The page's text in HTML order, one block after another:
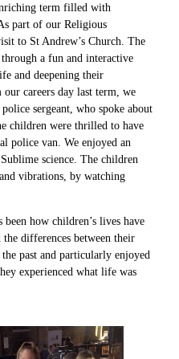
term filled with
part of our Religious
to St Andrew’s Church. The
a fun and interactive
and deepening their
careers day last term, we
sergeant, who spoke about
children were thrilled to have
police van. We enjoyed an
science. The children
vibrations, by watching
how children’s lives have
differences between their
past and particularly enjoyed
experienced what life was